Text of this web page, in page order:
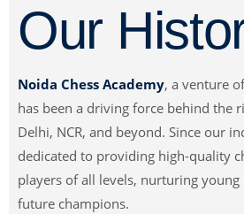
Our
Noida Chess Academy, a venture
has been a driving force behind the
Delhi, NCR, and beyond. Since our
dedicated to providing high-quality
players of all levels, nurturing
future champions.